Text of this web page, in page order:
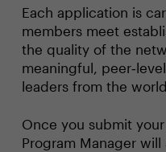
Each application is
members meet
the quality of the
meaningful,
leaders from the
Once you submit
Program Manager